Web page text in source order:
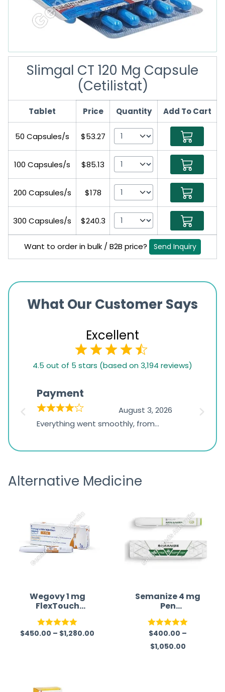
Slimgal CT 120 Mg Capsule
(Cetilistat)
Tablet Price Quantity Add To Cart
50 Capsules/s $53.27
100 Capsules/s $85.13
200 Capsules/s $178
300 Capsules/s $240.3
Want to order in bulk / B2B price? Send Inquiry
What Our Customer Says
Excellent
based
1,234
ratings
4.5 out of 5 stars (based on 3,194 reviews)
Payment
August 3, 2026
Everything went smoothly, from
the payment, and I appreciated
was
Alternative Medicine
Wegovy 1 mg
FlexTouch
pen (Semaglutid
e)
Rated5.00
$450.00 – $1,280.00
Semanize 4 mg
Pen
(Semaglutide)
Rated5.00
out of 5
$400.00 –
$1,050.00